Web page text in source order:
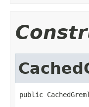
public